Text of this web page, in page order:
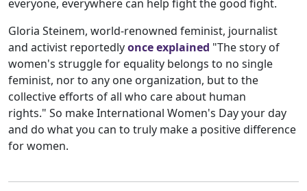
everyone, everywhere can help fight the good fight.
Gloria Steinem, world-renowned feminist, journalist
and activist reportedlyonce explained "The story of
women's struggle for equality belongs to no single
feminist, nor to any one organization, but to the
collective efforts of all who care about human
rights." So make International Women's Day your day
and do what you can to truly make a positive difference
for women.